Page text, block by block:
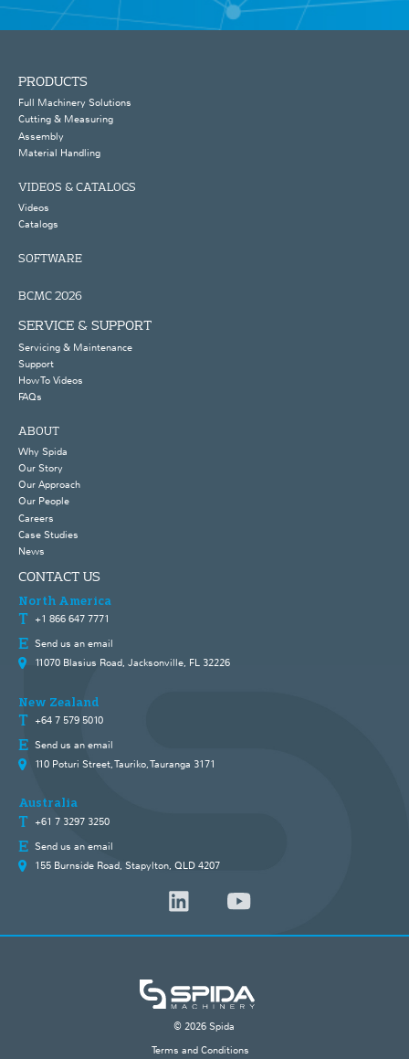
PRODUCTS
Full Machinery Solutions
Cutting & Measuring
Assembly
Material Handling
VIDEOS & CATALOGS
Videos
Catalogs
SOFTWARE
BCMC 2026
SERVICE & SUPPORT
Servicing & Maintenance
Support
How To Videos
FAQs
ABOUT
Why Spida
Our Story
Our Approach
Our People
Careers
Case Studies
News
CONTACT US
North America
+1 866 647 7771
Send us an email
11070 Blasius Road, Jacksonville, FL 32226
New Zealand
+64 7 579 5010
Send us an email
110 Poturi Street, Tauriko, Tauranga 3171
Australia
+61 7 3297 3250
Send us an email
155 Burnside Road, Stapylton, QLD 4207
© 2026 Spida
Terms and Conditions